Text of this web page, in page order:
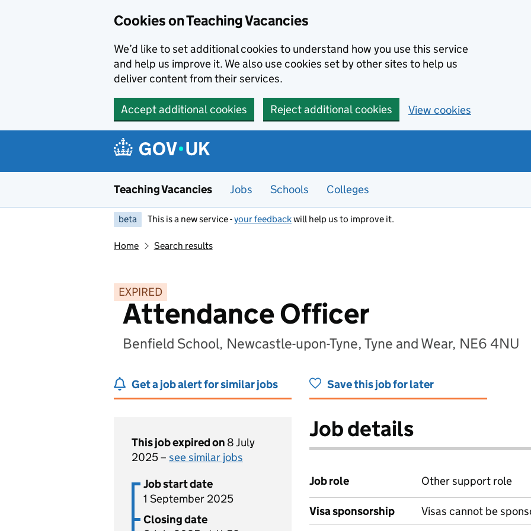
Cookies on Teaching Vacancies
We’d like to set additional cookies to understand how you use this service
and help us improve it. We also use cookies set by other sites to help us
deliver content from their services.
Accept additional cookies Reject additional cookies View cookies
Teaching Vacancies Jobs Schools Colleges
beta This is a new service -your feedbackwill help us to improve it.
Home Search results
EXPIRED
Attendance Officer
Benfield School, Newcastle-upon-Tyne, Tyne and Wear, NE6 4NU
Get a job alert for similar jobs Save this job for later
This job expired on 8 July
2025 – see similar jobs
Job start date
1 September 2025
Closing date
Job details
Job role Other support role
Visa sponsorship Visas cannot be